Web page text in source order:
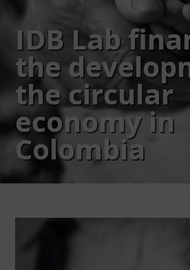
IDB Lab
the
the circular
economy in
Colombia